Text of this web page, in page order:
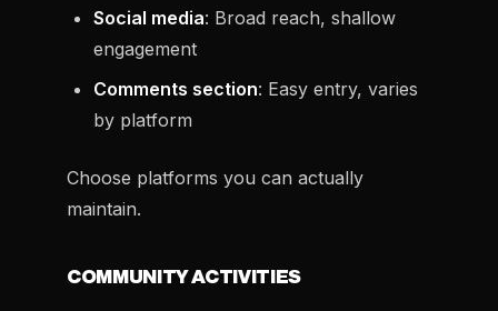
Social media: Broad reach, shallow
engagement
Comments section: Easy entry, varies
by platform
Choose platforms you can actually
maintain.
COMMUNITY ACTIVITIES